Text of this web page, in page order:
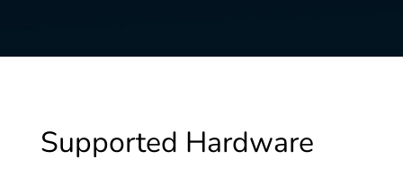
Supported Hardware